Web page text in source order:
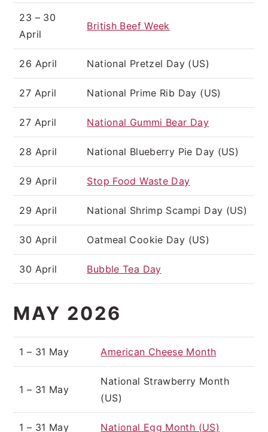
23 – 30
April
British Beef Week
26 April National Pretzel Day (US)
27 April National Prime Rib Day (US)
27 April National Gummi Bear Day
28 April National Blueberry Pie Day (US)
29 April Stop Food Waste Day
29 April National Shrimp Scampi Day (US)
30 April Oatmeal Cookie Day (US)
30 April Bubble Tea Day
MAY 2026
1 – 31 May American Cheese Month
1 – 31 May
National Strawberry Month
(US)
1 – 31 May National Egg Month (US)